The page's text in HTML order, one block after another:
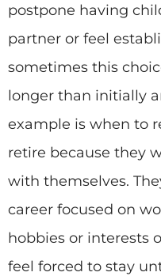
postpone having
partner or feel
sometimes this
longer than initially
example is when to
retire because they
with themselves.
career focused on
hobbies or interests
feel forced to stay